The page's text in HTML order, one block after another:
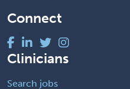
Connect
Clinicians
Search jobs